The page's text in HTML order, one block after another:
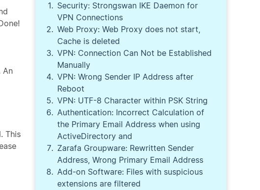
An
This
Security: Strongswan IKE Daemon for
VPN Connections
Web Proxy: Web Proxy does not start,
Cache is deleted
VPN: Connection Can Not be Established
Manually
VPN: Wrong Sender IP Address after
Reboot
VPN: UTF-8 Character within PSK String
Authentication: Incorrect Calculation of
the Primary Email Address when using
ActiveDirectory and
Zarafa Groupware: Rewritten Sender
Address, Wrong Primary Email Address
Add-on Software: Files with suspicious
extensions are filtered